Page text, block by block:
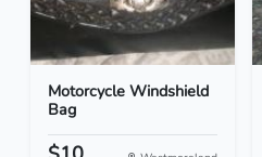
Motorcycle Windshield
Bag